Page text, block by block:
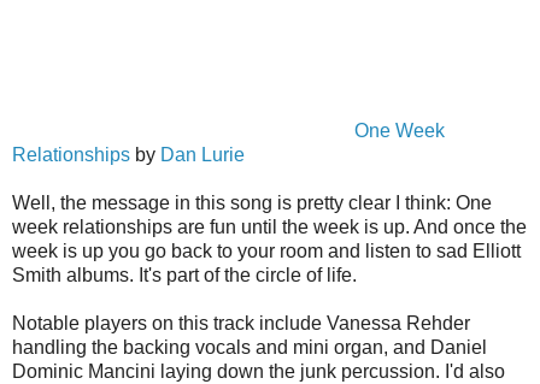
One Week
Relationships by Dan Lurie
Well, the message in this song is pretty clear I think: One
week relationships are fun until the week is up. And once the
week is up you go back to your room and listen to sad Elliott
Smith albums. It's part of the circle of life.
Notable players on this track include Vanessa Rehder
handling the backing vocals and mini organ, and Daniel
Dominic Mancini laying down the junk percussion. I'd also